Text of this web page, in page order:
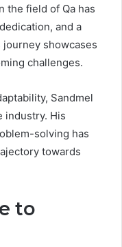
the field of Qa has
and a
showcases
challenges.
Sandmel
industry. His
solving has
towards
to